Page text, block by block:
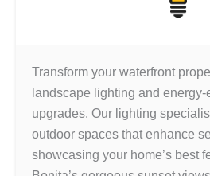
Transform your waterfront
landscape lighting and energy-
upgrades. Our lighting
outdoor spaces that enhance
showcasing your home’s best